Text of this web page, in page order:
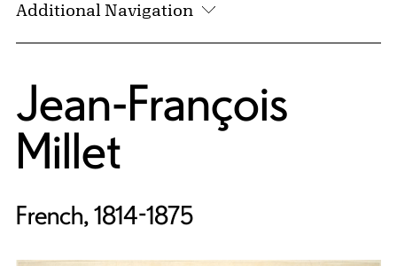
Additional Navigation
Jean-François
Millet
French, 1814-1875